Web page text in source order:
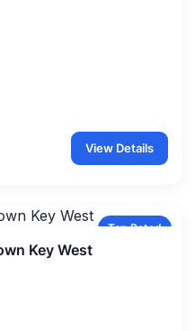
View Details
Top Rated
Key West